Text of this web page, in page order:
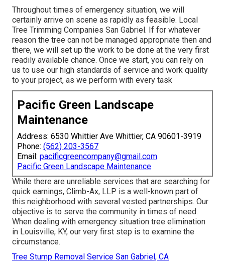
Throughout times of emergency situation, we will
certainly arrive on scene as rapidly as feasible. Local
Tree Trimming Companies San Gabriel. If for whatever
reason the tree can not be managed appropriate then and
there, we will set up the work to be done at the very first
readily available chance. Once we start, you can rely on
us to use our high standards of service and work quality
to your project, as we perform with every task
Pacific Green Landscape
Maintenance
Address: 6530 Whittier Ave Whittier, CA 90601-3919
Phone: (562) 203-3567
Email: pacificgreencompany@gmail.com
Pacific Green Landscape Maintenance
While there are unreliable services that are searching for
quick earnings, Climb-Ax, LLP is a well-known part of
this neighborhood with several vested partnerships. Our
objective is to serve the community in times of need.
When dealing with emergency situation tree elimination
in Louisville, KY, our very first step is to examine the
circumstance.
Tree Stump Removal Service San Gabriel, CA